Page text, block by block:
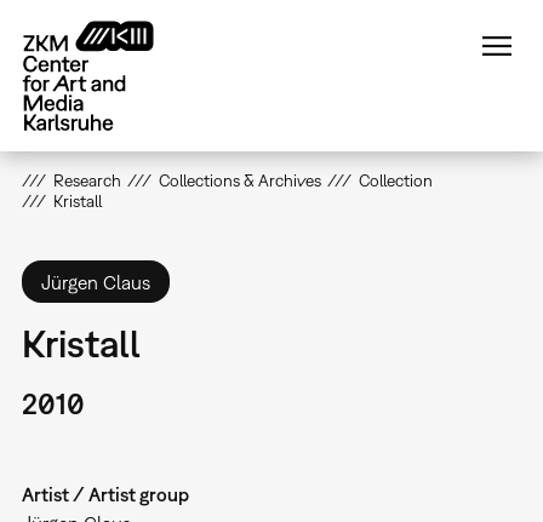
main
content
Research Collections & Archives
Collection
Kristall
Jürgen Claus
Kristall
2010
Artist / Artist group